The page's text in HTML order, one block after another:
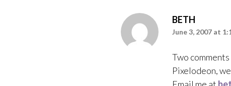
BETH
June 3, 2007 at
Two
Pixelodeon,